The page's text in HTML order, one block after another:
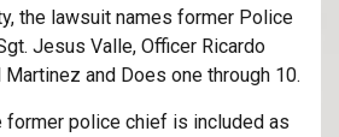
the lawsuit names former Police
Jesus Valle, Officer Ricardo
and Does one through 10.
former police chief is included as